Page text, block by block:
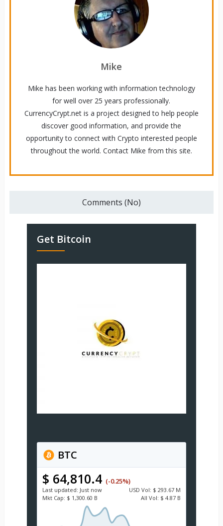
Mike
Mike has been working with information technology
for well over 25 years professionally.
CurrencyCrypt.net is a project designed to help people
discover good information, and provide the
opportunity to connect with Crypto interested people
throughout the world. Contact Mike from this site.
Comments (No)
Get Bitcoin
BTC
$ 64,810.4 (-0.25%)
Last updated: Just now USD Vol: $ 293.67 M
Mkt Cap: $ 1,300.60 B All Vol: $ 4.87 B